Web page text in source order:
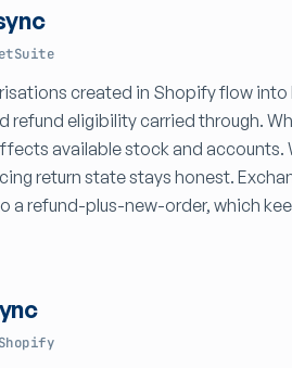
created in Shopify flow
refund eligibility carried through.
available stock and accounts.
return state stays honest.
a refund-plus-new-order, which